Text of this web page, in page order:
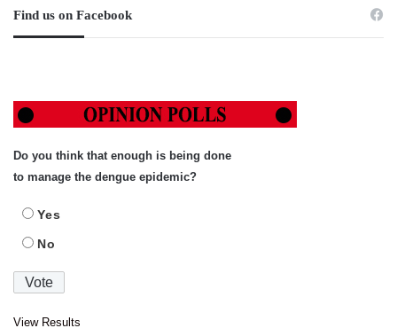
Find us on Facebook
Do you think that enough is being done
to manage the dengue epidemic?
Yes
No
View Results